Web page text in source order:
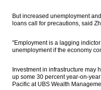
But increased unemployment
loans call for precautions, said
"Employment is a lagging
unemployment if the economy
Investment in infrastructure may
up some 30 percent year-on-
Pacific at UBS Wealth